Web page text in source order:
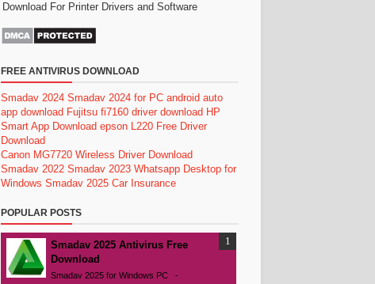
Download For Printer Drivers and Software
FREE ANTIVIRUS DOWNLOAD
Smadav 2024 Smadav 2024 for PC android auto
app download Fujitsu fi7160 driver download HP
Smart App Download epson L220 Free Driver
Download
Canon MG7720 Wireless Driver Download
Smadav 2022 Smadav 2023 Whatsapp Desktop for
Windows Smadav 2025 Car Insurance
POPULAR POSTS
Smadav 2025 Antivirus Free
Download
Smadav 2025 for Windows PC -